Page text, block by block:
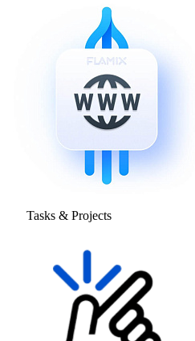
Tasks & Projects